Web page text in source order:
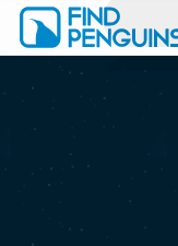
Print a book